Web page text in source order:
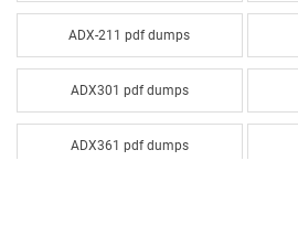
ADX-211 pdf dumps
ADX301 pdf dumps
ADX361 pdf dumps